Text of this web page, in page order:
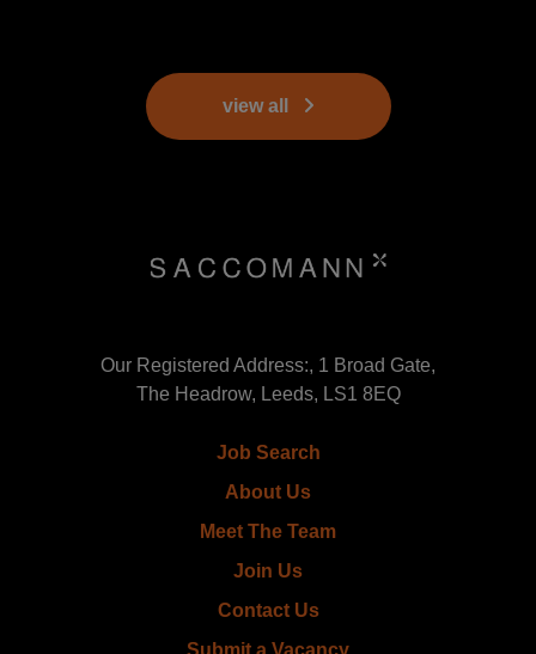
view all
Our Registered Address:, 1 Broad Gate,
The Headrow, Leeds, LS1 8EQ
Job Search
About Us
Meet The Team
Join Us
Contact Us